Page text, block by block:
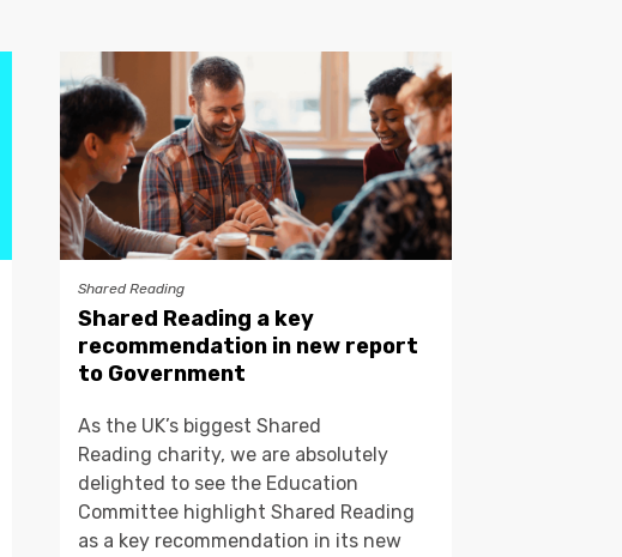
Shared Reading
Shared Reading a key
recommendation in new report
to Government
As the UK’s biggest Shared
Reading charity, we are absolutely
delighted to see the Education
Committee highlight Shared Reading
as a key recommendation in its new